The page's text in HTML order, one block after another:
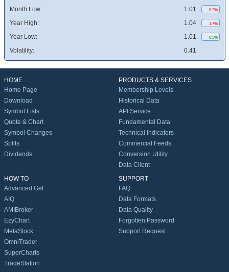
Month Low: 1.01 0.2%
Year High: 1.04 1.7%
Year Low: 1.01 0.5%
Volatility: 0.41
HOME
Home Page
Download
Symbol Lists
Quote & Chart
Symbol Changes
Splits
Dividends
PRODUCTS & SERVICES
Membership Levels
Historical Data
API Service
Fundamental Data
Technical Indicators
Commercial Feeds
Conversion Utility
Data Client
HOW TO
Advanced Get
AIQ
AMIBroker
EzyChart
MetaStock
OmniTrader
SuperCharts
TradeStation
SUPPORT
FAQ
Data Formats
Data Quality
Forgotten Password
Support Request